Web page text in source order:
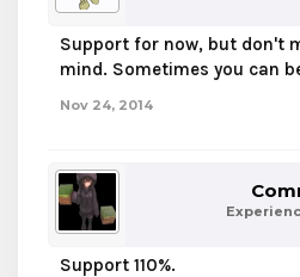
Support for now, but don't
mind. Sometimes you can
Nov 24, 2014
Support 110%.